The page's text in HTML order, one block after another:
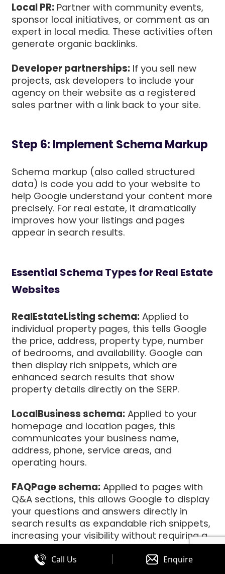
Local PR: Partner with community events,
sponsor local initiatives, or comment as an
expert in local media. These activities often
generate organic backlinks.
Developer partnerships: If you sell new
projects, ask developers to include your
agency on their website as a registered
sales partner with a link back to your site.
Step 6: Implement Schema Markup
Schema markup (also called structured
data) is code you add to your website to
help Google understand your content more
precisely. For real estate, it dramatically
improves how your listings and pages
appear in search results.
Essential Schema Types for Real Estate
Websites
RealEstateListing schema: Applied to
individual property pages, this tells Google
the price, address, property type, number
of bedrooms, and availability. Google can
then display rich snippets, which are
enhanced search results that show
property details directly on the SERP.
LocalBusiness schema: Applied to your
homepage and location pages, this
communicates your business name,
address, phone, service areas, and
operating hours.
FAQPage schema: Applied to pages with
Q&A sections, this allows Google to display
your questions and answers directly in
search results as expandable rich snippets,
increasing your visibility without requiring a
click.
Call Us | Enquire